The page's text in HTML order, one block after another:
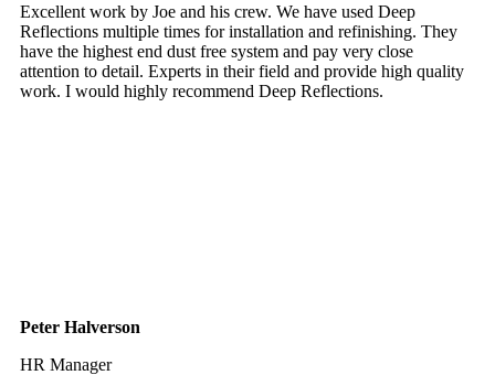
Excellent work by Joe and his crew. We have used Deep
Reflections multiple times for installation and refinishing. They
have the highest end dust free system and pay very close
attention to detail. Experts in their field and provide high quality
work. I would highly recommend Deep Reflections.
Peter Halverson
HR Manager